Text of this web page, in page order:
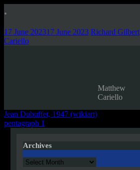
.
17 June 202317 June 2023 Richard Gilbert
Cariello
Matthew
Cariello
Post
navigation
Jean Dubuffet, 1947 (wikiart)
pentagraph 1
Archives
Archives